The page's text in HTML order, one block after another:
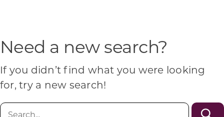
FOR:
Need a new search?
If you didn’t find what you were looking
for, try a new search!